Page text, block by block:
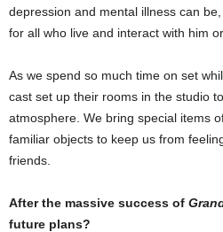
depression and mental illness can
for all who live and interact with him
As we spend so much time on set
cast set up their rooms in the studio
atmosphere. We bring special items
familiar objects to keep us from
friends.
After the massive success of
future plans?